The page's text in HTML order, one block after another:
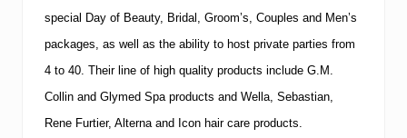
special Day of Beauty, Bridal, Groom’s, Couples and Men’s
packages, as well as the ability to host private parties from
4 to 40. Their line of high quality products include G.M.
Collin and Glymed Spa products and Wella, Sebastian,
Rene Furtier, Alterna and Icon hair care products.